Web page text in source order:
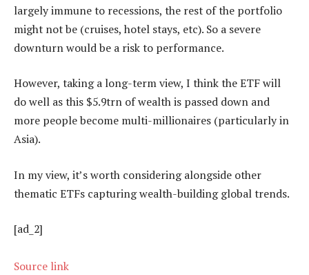
largely immune to recessions, the rest of the portfolio
might not be (cruises, hotel stays, etc). So a severe
downturn would be a risk to performance.
However, taking a long-term view, I think the ETF will
do well as this $5.9trn of wealth is passed down and
more people become multi-millionaires (particularly in
Asia).
In my view, it’s worth considering alongside other
thematic ETFs capturing wealth-building global trends.
[ad_2]
Source link